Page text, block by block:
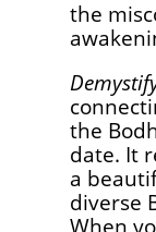
the
the
date. It
a
diverse
When